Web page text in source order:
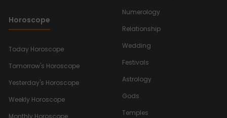
Horoscope
Today Horoscope
Tomorrow's Horoscope
Yesterday's Horoscope
Weekly Horoscope
Monthly Horoscope
Numerology
Relationship
Wedding
Festivals
Astrology
Gods
Temples